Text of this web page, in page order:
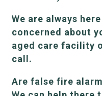
We are always
concerned about
aged care facility
call.
Are false fire